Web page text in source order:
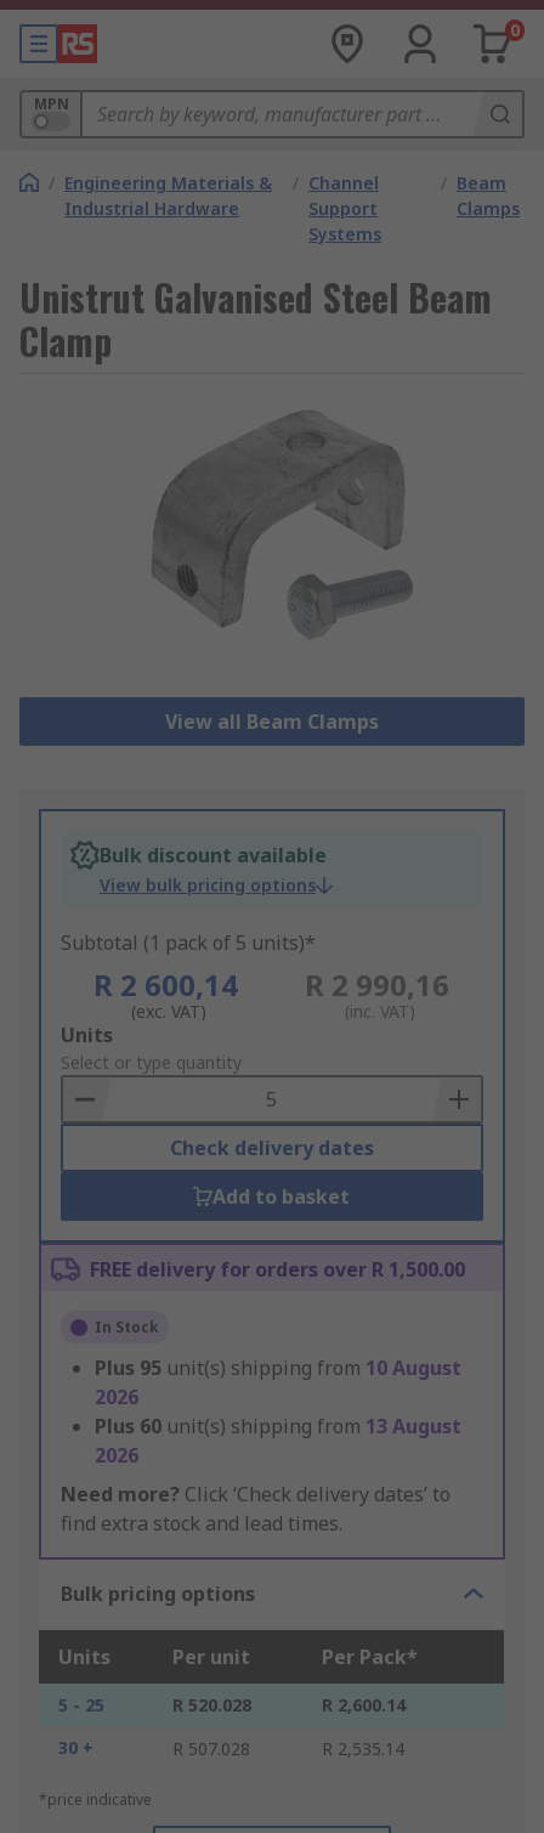
0
MPN
/ Engineering Materials &
Industrial Hardware
/ Channel
Support
Systems
/ Beam
Clamps
Unistrut Galvanised Steel Beam
Clamp
View all Beam Clamps
Bulk discount available
View bulk pricing options
Subtotal (1 pack of 5 units)*
R 2 600,14
(exc. VAT)
R 2 990,16
(inc. VAT)
Add
to
Basket
Units
Select or type quantity
Check delivery dates
Add to basket
FREE delivery for orders over R 1,500.00
In Stock
Plus 95 unit(s) shipping from 10 August
2026
Plus 60 unit(s) shipping from 13 August
2026
Need more? Click ‘Check delivery dates’ to
find extra stock and lead times.
Bulk pricing options
Units Per unit Per Pack*
5 - 25 R 520.028
R 2,600.14
30 +
R 507.028 R 2,535.14
*price indicative